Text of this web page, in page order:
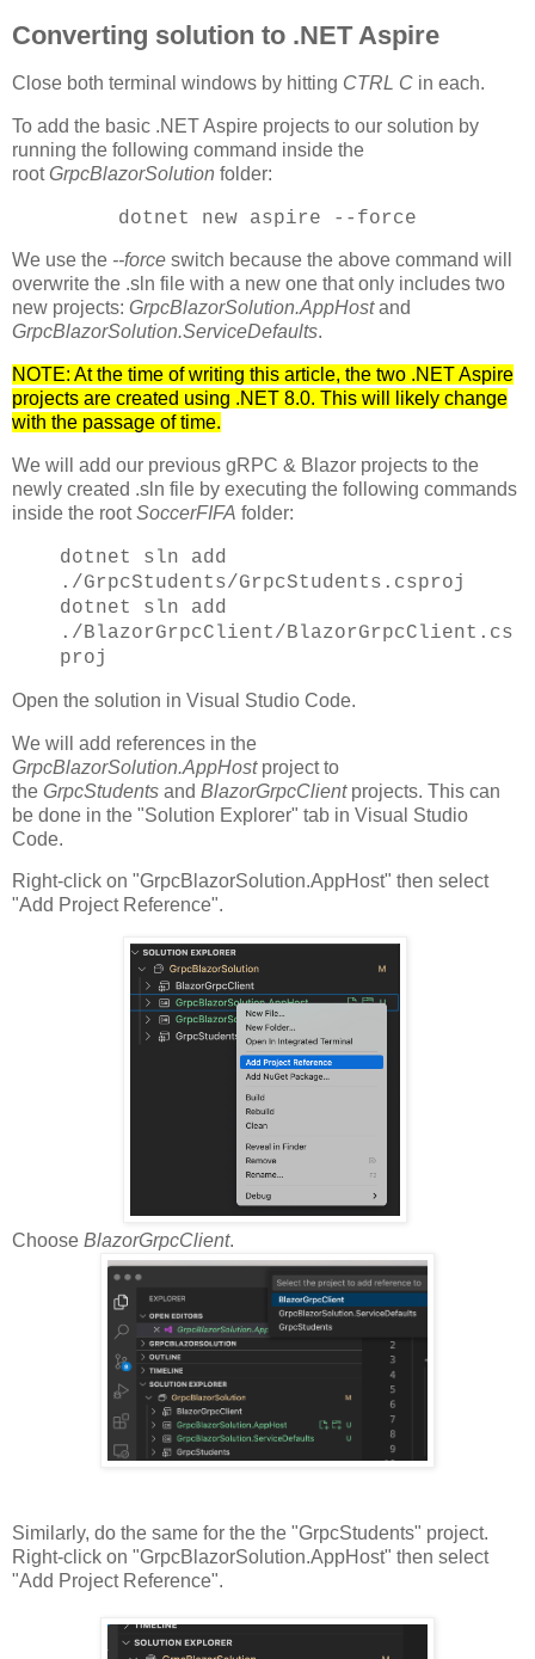
Converting solution to .NET Aspire
Close both terminal windows by hitting CTRL C in each.
To add the basic .NET Aspire projects to our solution by
running the following command inside the
rootGrpcBlazorSolution folder:
dotnet new aspire --force
We use the --force switch because the above command will
overwrite the .sln file with a new one that only includes two
new projects: GrpcBlazorSolution.AppHostand
GrpcBlazorSolution.ServiceDefaults.
NOTE: At the time of writing this article, the two .NET Aspire
projects are created using .NET 8.0. This will likely change
with the passage of time.
We will add our previous gRPC & Blazor projects to the
newly created .sln file by executing the following commands
inside the rootSoccerFIFA folder:
dotnet sln add
./GrpcStudents/GrpcStudents.csproj
dotnet sln add
./BlazorGrpcClient/BlazorGrpcClient.cs
proj
Open the solution in Visual Studio Code.
We will add references in the
GrpcBlazorSolution.AppHostproject to
the GrpcStudents and BlazorGrpcClient projects. This can
be done in the "Solution Explorer" tab in Visual Studio
Code.
Right-click on "GrpcBlazorSolution.AppHost" then select
"Add Project Reference".
Choose BlazorGrpcClient.
Similarly, do the same for the the "GrpcStudents" project.
Right-click on "GrpcBlazorSolution.AppHost" then select
"Add Project Reference".